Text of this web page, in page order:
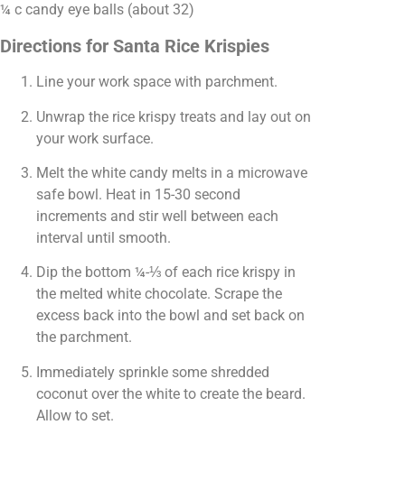
¼ c candy eye balls (about 32)
Directions for Santa Rice Krispies
Line your work space with parchment.
Unwrap the rice krispy treats and lay out on
your work surface.
Melt the white candy melts in a microwave
safe bowl. Heat in 15-30 second
increments and stir well between each
interval until smooth.
Dip the bottom ¼-⅓ of each rice krispy in
the melted white chocolate. Scrape the
excess back into the bowl and set back on
the parchment.
Immediately sprinkle some shredded
coconut over the white to create the beard.
Allow to set.